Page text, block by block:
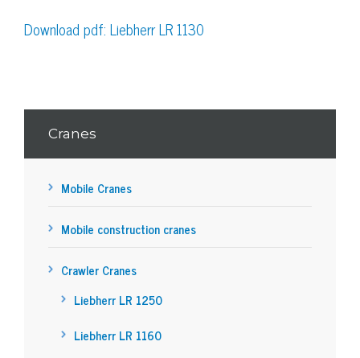
Download pdf: Liebherr LR 1130
Cranes
Mobile Cranes
Mobile construction cranes
Crawler Cranes
Liebherr LR 1250
Liebherr LR 1160